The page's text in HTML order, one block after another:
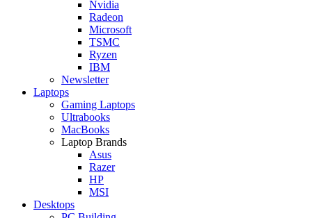
Nvidia
Radeon
Microsoft
TSMC
Ryzen
IBM
Newsletter
Laptops
Gaming Laptops
Ultrabooks
MacBooks
Laptop Brands
Asus
Razer
HP
MSI
Desktops